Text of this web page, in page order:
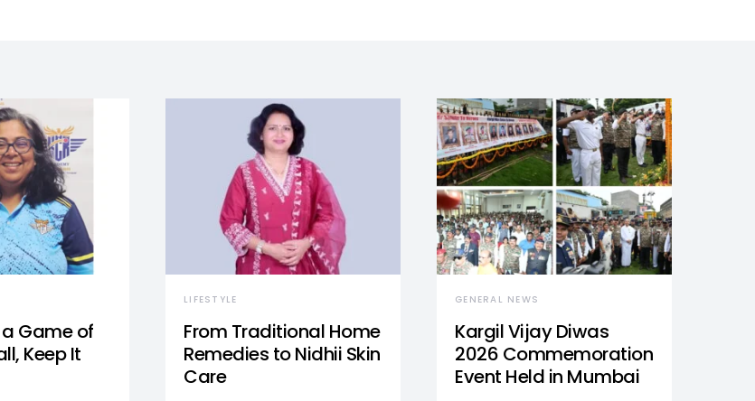
Game of
Keep It
LIFESTYLE
From Traditional Home
Remedies to Nidhii Skin
Care
GENERAL NEWS
Kargil Vijay Diwas
2026 Commemoration
Event Held in Mumbai